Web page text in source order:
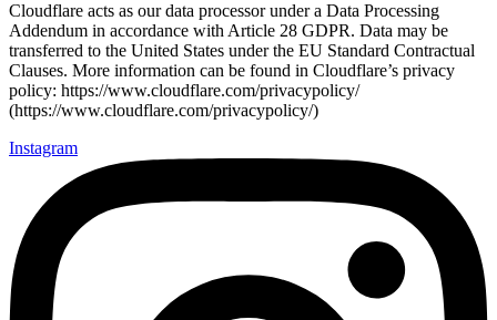
Cloudflare acts as our data processor under a Data Processing
Addendum in accordance with Article 28 GDPR. Data may be
transferred to the United States under the EU Standard Contractual
Clauses. More information can be found in Cloudflare’s privacy
policy: https://www.cloudflare.com/privacypolicy/
(https://www.cloudflare.com/privacypolicy/)
Instagram